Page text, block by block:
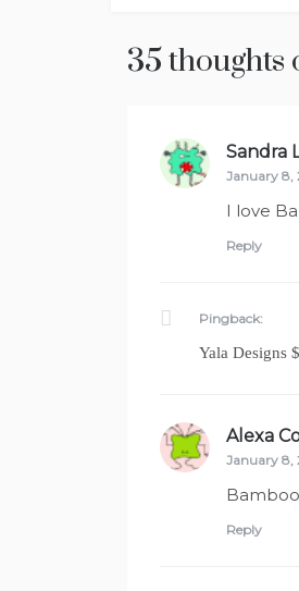
35 thoughts
Sandra
January 8,
I love
Reply
Pingback:
Yala Designs
Alexa
January 8,
Reply